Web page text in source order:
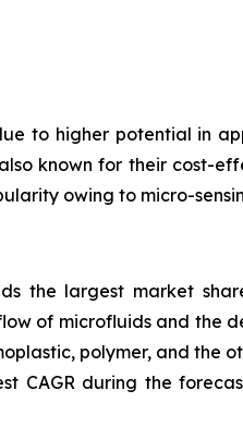
to higher potential in
known for their cost-
owing to micro-
the largest market
of microfluids and the
polymer, and
CAGR during the